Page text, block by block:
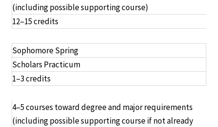
(including possible supporting course)
12–15 credits
Sophomore Spring
Scholars Practicum
1–3 credits
4–5 courses toward degree and major requirements
(including possible supporting course if not already